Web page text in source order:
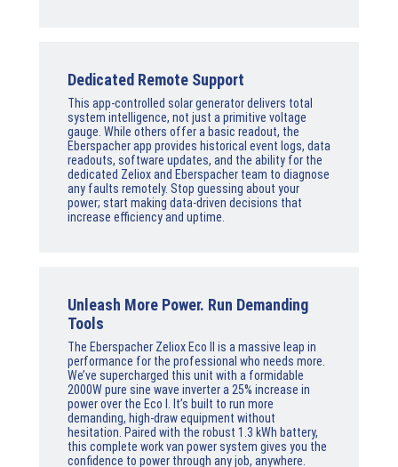
Dedicated Remote Support
This app-controlled solar generator delivers total
system intelligence, not just a primitive voltage
gauge. While others offer a basic readout, the
Eberspacher app provides historical event logs, data
readouts, software updates, and the ability for the
dedicated Zeliox and Eberspacher team to diagnose
any faults remotely. Stop guessing about your
power; start making data-driven decisions that
increase efficiency and uptime.
Unleash More Power. Run Demanding
Tools
The Eberspacher Zeliox Eco II is a massive leap in
performance for the professional who needs more.
We’ve supercharged this unit with a formidable
2000W pure sine wave inverter a 25% increase in
power over the Eco I. It’s built to run more
demanding, high-draw equipment without
hesitation. Paired with the robust 1.3 kWh battery,
this complete work van power system gives you the
confidence to power through any job, anywhere.